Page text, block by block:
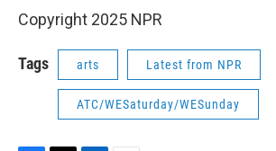
Copyright 2025 NPR
Tags arts Latest from NPR
ATC/WESaturday/WESunday